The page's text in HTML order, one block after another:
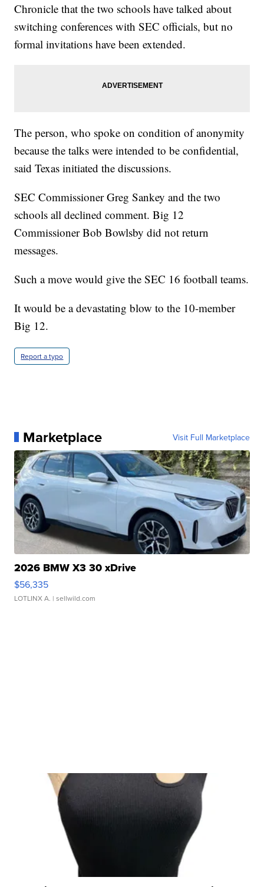
Chronicle that the two schools have talked about
switching conferences with SEC officials, but no
formal invitations have been extended.
The person, who spoke on condition of anonymity
because the talks were intended to be confidential,
said Texas initiated the discussions.
SEC Commissioner Greg Sankey and the two
schools all declined comment. Big 12
Commissioner Bob Bowlsby did not return
messages.
Such a move would give the SEC 16 football teams.
It would be a devastating blow to the 10-member
Big 12.
Report a typo
Marketplace Visit Full Marketplace
2026 BMW X3 30 xDrive
$56,335
LOTLINX A. | sellwild.com